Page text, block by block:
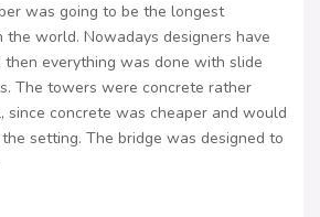
was going to be the longest
the world. Nowadays designers have
then everything was done with slide
The towers were concrete rather
since concrete was cheaper and would
setting. The bridge was designed to